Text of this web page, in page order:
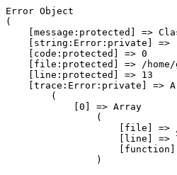
Error Object
(
[message:protected] =>
    [string:Error:private] =>
    [code:protected] => 0
[file:protected] => /
    [line:protected] => 13
[trace:Error:private] =>
        (
            [0] => Array
                (
[file] =>
[line] =>
                )